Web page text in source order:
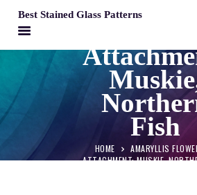
Best Stained Glass Patterns
Fish
HOME
AMARYLLIS
ATTACHMENT: MUSKIE,
BEST STAINED
PATTERNS
MY ACCOUNT
CONTACT